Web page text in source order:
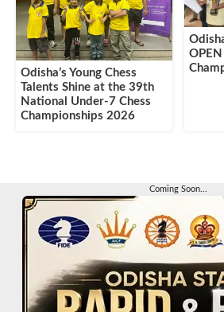
Odisha’s Young Chess
Talents Shine at the 39th
National Under-7 Chess
Championships 2026
Coming Soon...